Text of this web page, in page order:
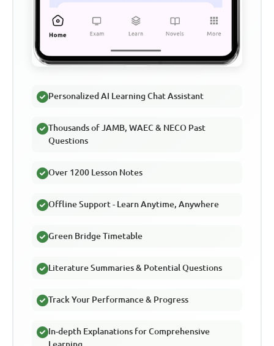
Personalized AI Learning Chat Assistant
Thousands of JAMB, WAEC & NECO Past
Questions
Over 1200 Lesson Notes
Offline Support - Learn Anytime, Anywhere
Green Bridge Timetable
Literature Summaries & Potential Questions
Track Your Performance & Progress
In-depth Explanations for Comprehensive